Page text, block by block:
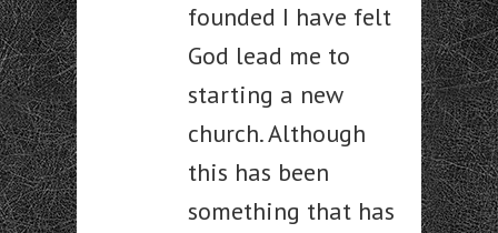
founded I have felt
God lead me to
starting a new
church. Although
this has been
something that has